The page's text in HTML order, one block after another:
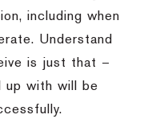
including when
Understand
is just that –
up with will be